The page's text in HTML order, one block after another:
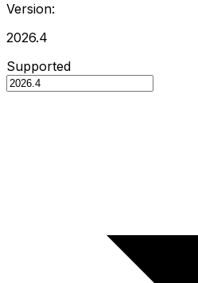
Version:
2026.4
Supported